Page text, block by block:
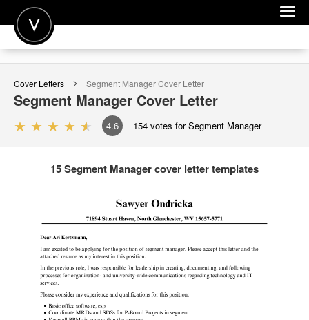
POST A JOB
JOIN
SIGN IN
FOR CANDIDATES
FOR EMPLOYERS
Cover Letters Segment ManagerCover Letter
Segment Manager Cover Letter
4.6 154 votes for Segment Manager
15 Segment Manager cover letter templates